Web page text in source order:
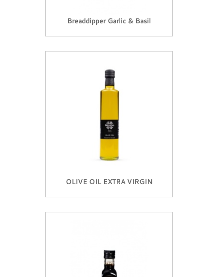
Breaddipper Garlic & Basil
OLIVE OIL EXTRA VIRGIN